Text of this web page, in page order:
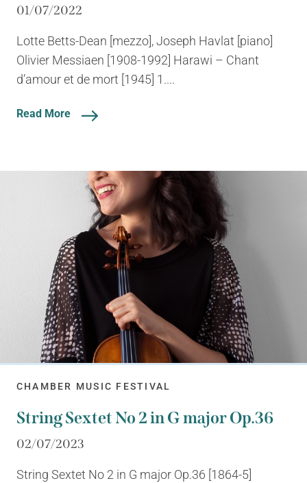
01/07/2022
Lotte Betts-Dean [mezzo], Joseph Havlat [piano]
Olivier Messiaen [1908-1992] Harawi – Chant
d’amour et de mort [1945] 1....
Read More
CHAMBER MUSIC FESTIVAL
String Sextet No 2 in G major Op.36
02/07/2023
String Sextet No 2 in G major Op.36 [1864-5]